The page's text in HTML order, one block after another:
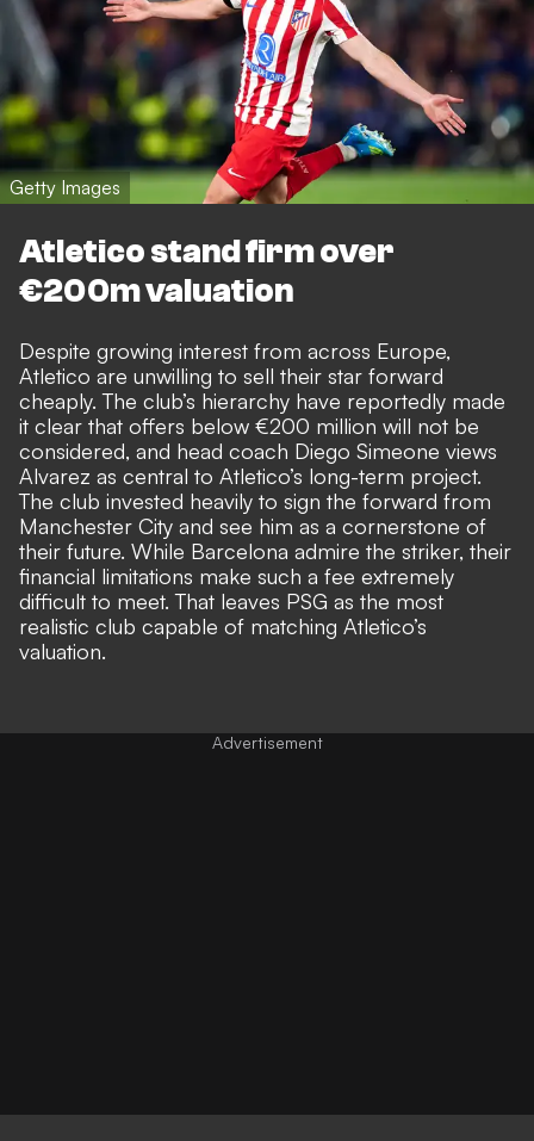
Getty Images
Atletico stand firm over
€200m valuation
Despite growing interest from across Europe,
Atletico are unwilling to sell their star forward
cheaply. The club’s hierarchy have reportedly made
it clear that offers below €200 million will not be
considered, and head coach Diego Simeone views
Alvarez as central to Atletico’s long-term project.
The club invested heavily to sign the forward from
Manchester City and see him as a cornerstone of
their future. While Barcelona admire the striker, their
financial limitations make such a fee extremely
difficult to meet. That leaves PSG as the most
realistic club capable of matching Atletico’s
valuation.